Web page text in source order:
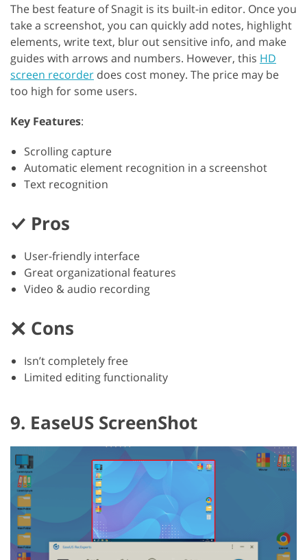
The best feature of Snagit is its built-in editor. Once you
take a screenshot, you can quickly add notes, highlight
elements, write text, blur out sensitive info, and make
guides with arrows and numbers. However, this HD
screen recorder does cost money. The price may be
too high for some users.
Key Features:
Scrolling capture
Automatic element recognition in a screenshot
Text recognition
Pros
User-friendly interface
Great organizational features
Video & audio recording
Cons
Isn’t completely free
Limited editing functionality
9. EaseUS ScreenShot